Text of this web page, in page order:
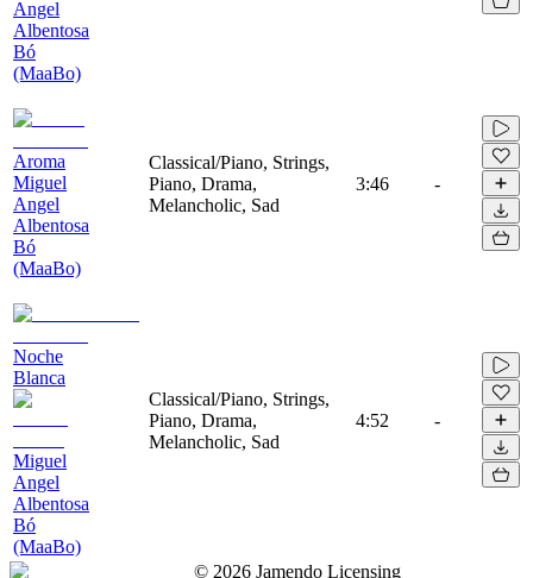
Angel
Albentosa
Bó
(MaaBo)
Aroma
Miguel
Angel
Albentosa
Bó
(MaaBo)
Classical/Piano, Strings,
Piano, Drama,
Melancholic, Sad
3:46 -
Noche
Blanca
Miguel
Angel
Albentosa
Bó
(MaaBo)
Classical/Piano, Strings,
Piano, Drama,
Melancholic, Sad
4:52 -
© 2026 Jamendo Licensing